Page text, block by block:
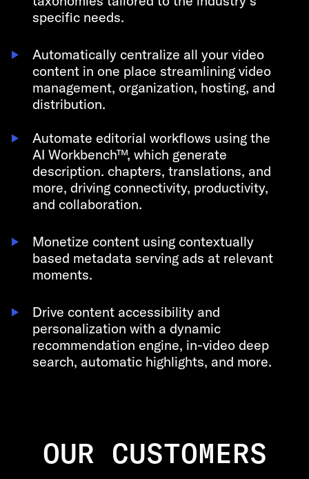
specific needs.
Automatically centralize all your video
content in one place streamlining video
management, organization, hosting, and
distribution.
Automate editorial workflows using the
AI Workbench™, which generate
description. chapters, translations, and
more, driving connectivity, productivity,
and collaboration.
Monetize content using contextually
based metadata serving ads at relevant
moments.
Drive content accessibility and
personalization with a dynamic
recommendation engine, in-video deep
search, automatic highlights, and more.
OUR CUSTOMERS